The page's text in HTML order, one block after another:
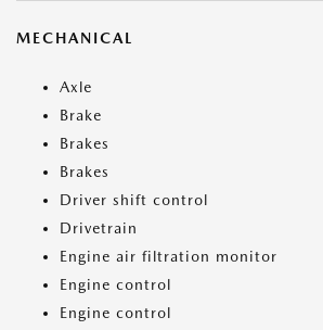
MECHANICAL
Axle
Brake
Brakes
Brakes
Driver shift control
Drivetrain
Engine air filtration monitor
Engine control
Engine control